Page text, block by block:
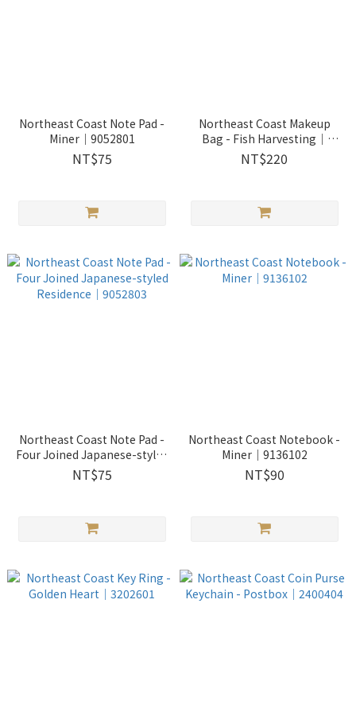
Northeast Coast Note Pad -
Miner｜9052801
NT$75
Northeast Coast Makeup
Bag - Fish Harvesting｜
2513302
NT$220
Northeast Coast Note Pad -
Four Joined Japanese-styled
Residence｜9052803
NT$75
Northeast Coast Notebook -
Miner｜9136102
NT$90